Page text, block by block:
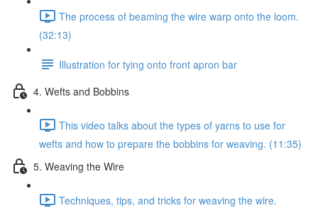
The process of beaming the wire warp onto the loom.
(32:13)
Illustration for tying onto front apron bar
4. Wefts and Bobbins
This video talks about the types of yarns to use for
wefts and how to prepare the bobbins for weaving. (11:35)
5. Weaving the Wire
Techniques, tips, and tricks for weaving the wire.